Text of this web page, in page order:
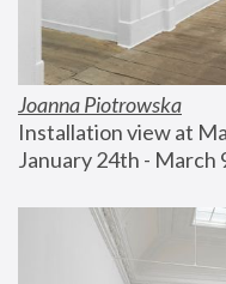
Joanna Piotrowska
Installation view at
January 24th - March